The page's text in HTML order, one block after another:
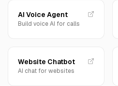
AI Voice Agent
Build voice AI for calls
Website Chatbot
AI chat for websites